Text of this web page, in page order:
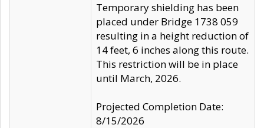
Temporary shielding has been
placed under Bridge 1738 059
resulting in a height reduction of
14 feet, 6 inches along this route.
This restriction will be in place
until March, 2026.
Projected Completion Date:
8/15/2026